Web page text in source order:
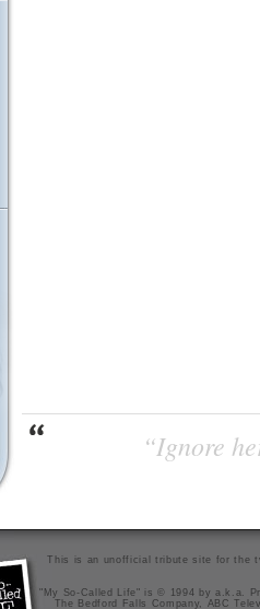
“Ignore
This is an unofficial tribute site for the
"My So-Called Life" is © 1994 by a.k.a.
The Bedford Falls Company, ABC